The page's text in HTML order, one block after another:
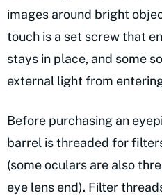
images around bright
touch is a set screw that
stays in place, and some
external light from
Before purchasing an
barrel is threaded for
(some oculars are also
eye lens end). Filter